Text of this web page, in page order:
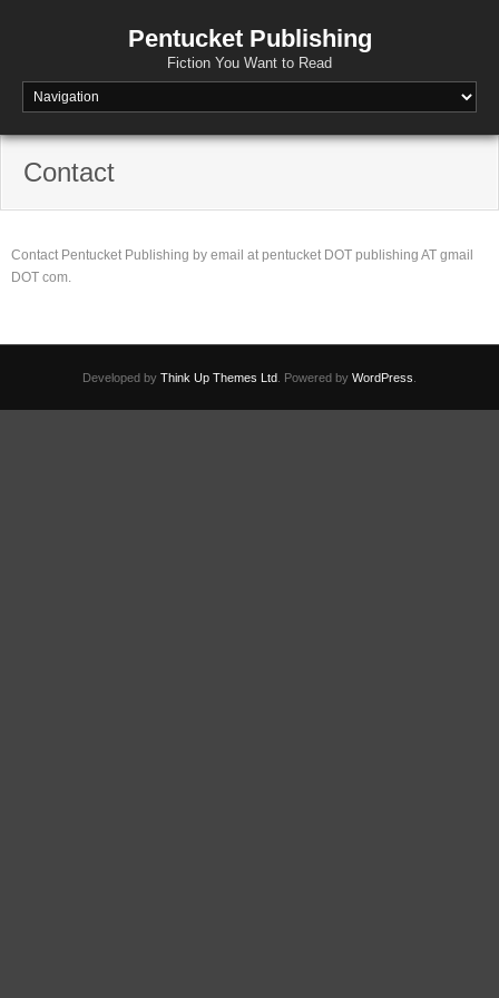
Pentucket Publishing
Fiction You Want to Read
Contact
Contact Pentucket Publishing by email at pentucket DOT publishing AT gmail
DOT com.
Developed by Think Up Themes Ltd . Powered by WordPress